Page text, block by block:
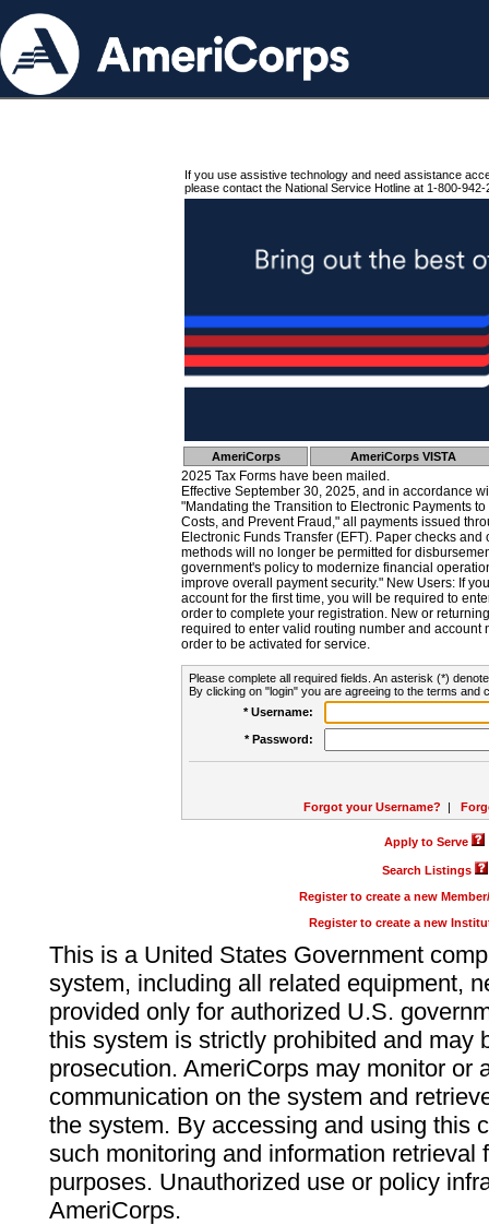
If you use assistive technology and need assistance
please contact the National Service Hotline at 1-800-942-
AmeriCorps AmeriCorps VISTA
2025 Tax Forms have been mailed.
Effective September 30, 2025, and in accordance
"Mandating the Transition to Electronic Payments
Costs, and Prevent Fraud," all payments issued
Electronic Funds Transfer (EFT). Paper checks
methods will no longer be permitted for
government's policy to modernize financial
improve overall payment security." New Users: If
account for the first time, you will be required to
order to complete your registration. New or
required to enter valid routing number and account
order to be activated for service.
Please complete all required fields. An asterisk (*)
By clicking on "login" you are agreeing to the terms and
* Username:
* Password:
Forgot your Username? |
Apply to Serve
Search Listings
Register to create a new
Register to create a new
This is a United States Government
system, including all related equipment,
provided only for authorized U.S.
this system is strictly prohibited and may
prosecution. AmeriCorps may monitor or
communication on the system and
the system. By accessing and using this
such monitoring and information retrieval
purposes. Unauthorized use or policy
AmeriCorps.